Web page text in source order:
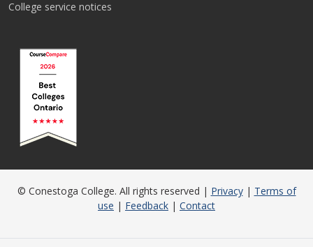
College service notices
© Conestoga College. All rights reserved | Privacy| Terms of
use | Feedback | Contact